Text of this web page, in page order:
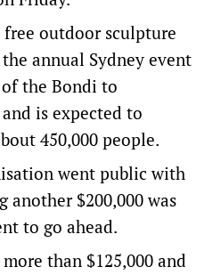
outdoor sculpture
annual Sydney event
the Bondi to
is expected to
450,000 people.
went public with
another $200,000 was
to go ahead.
than $125,000 and